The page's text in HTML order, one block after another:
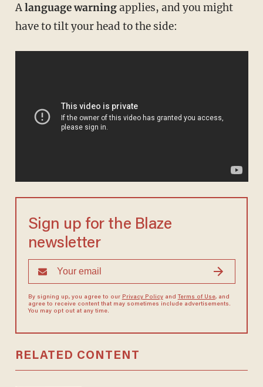
Alanguage warningapplies, and you might
have to tilt your head to the side:
Sign up for the Blaze
newsletter
By signing up, you agree to our Privacy Policyand Terms of Use, and
agree to receive content that may sometimes include advertisements.
You may opt out at any time.
RELATED CONTENT